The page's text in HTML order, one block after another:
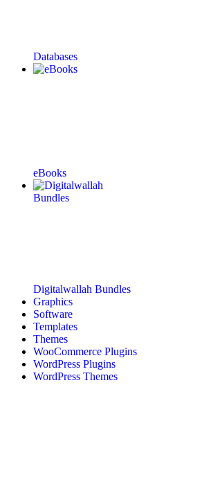
Databases
eBooks
Digitalwallah Bundles
Graphics
Software
Templates
Themes
WooCommerce Plugins
WordPress Plugins
WordPress Themes